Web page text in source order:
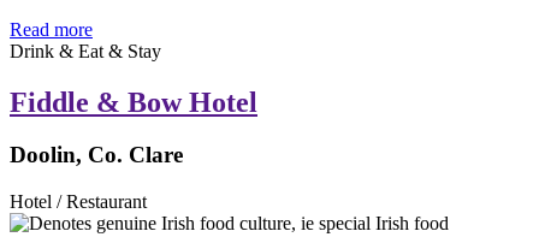
Read more
Drink & Eat & Stay
Fiddle & Bow Hotel
Doolin, Co. Clare
Hotel / Restaurant